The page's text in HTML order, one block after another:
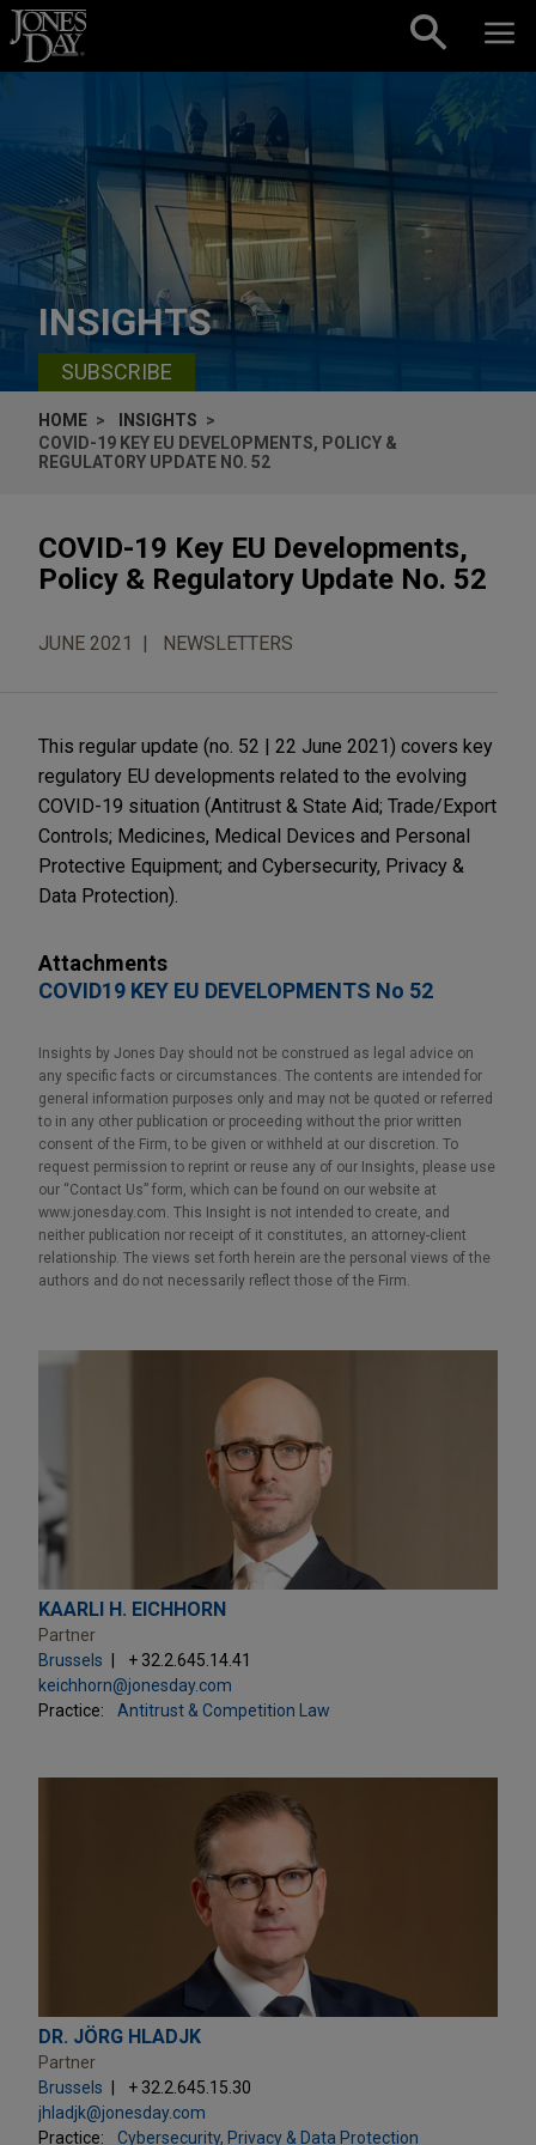
Skip to content
INSIGHTS
SUBSCRIBE
HOME
INSIGHTS
COVID-19 KEY EU DEVELOPMENTS, POLICY &
REGULATORY UPDATE NO. 52
COVID-19 Key EU Developments,
Policy & Regulatory Update No. 52
JUNE 2021 NEWSLETTERS
This regular update (no. 52 | 22 June 2021) covers key
regulatory EU developments related to the evolving
COVID-19 situation (Antitrust & State Aid; Trade/Export
Controls; Medicines, Medical Devices and Personal
Protective Equipment; and Cybersecurity, Privacy &
Data Protection).
Attachments
COVID19 KEY EU DEVELOPMENTS No 52
Insights by Jones Day should not be construed as legal advice on
any specific facts or circumstances. The contents are intended for
general information purposes only and may not be quoted or referred
to in any other publication or proceeding without the prior written
consent of the Firm, to be given or withheld at our discretion. To
request permission to reprint or reuse any of our Insights, please use
our “Contact Us” form, which can be found on our website at
www.jonesday.com. This Insight is not intended to create, and
neither publication nor receipt of it constitutes, an attorney-client
relationship. The views set forth herein are the personal views of the
authors and do not necessarily reflect those of the Firm.
KAARLI H. EICHHORN
Partner
Brussels
+ 32.2.645.14.41
keichhorn@jonesday.com
Practice:
Antitrust & Competition Law
DR. JÖRG HLADJK
Partner
Brussels
+ 32.2.645.15.30
jhladjk@jonesday.com
Practice:
Cybersecurity, Privacy & Data Protection